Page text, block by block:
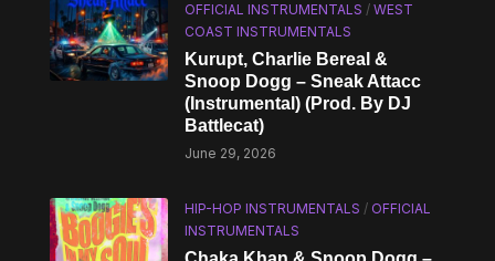
OFFICIAL INSTRUMENTALS /WEST
COAST INSTRUMENTALS
Kurupt, Charlie Bereal &
Snoop Dogg – Sneak Attacc
(Instrumental) (Prod. By DJ
Battlecat)
June 29, 2026
HIP-HOP INSTRUMENTALS / OFFICIAL
INSTRUMENTALS